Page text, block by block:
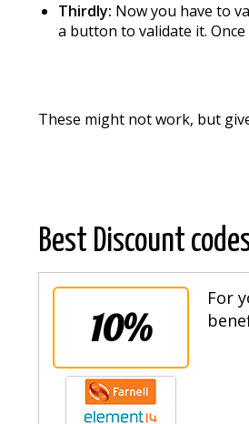
Thirdly: Now you have to
a button to validate it.
These might not work, but
Best Discount
10%
For